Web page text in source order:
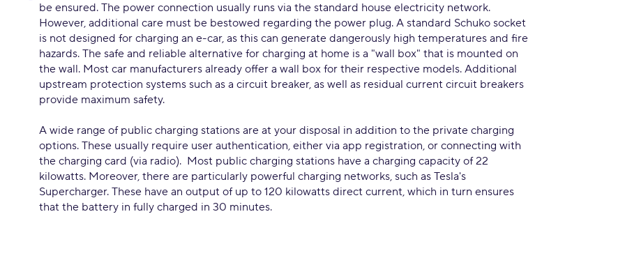
be ensured. The power connection usually runs via the standard house electricity network.
However, additional care must be bestowed regarding the power plug. A standard Schuko socket
is not designed for charging an e-car, as this can generate dangerously high temperatures and fire
hazards. The safe and reliable alternative for charging at home is a "wall box" that is mounted on
the wall. Most car manufacturers already offer a wall box for their respective models. Additional
upstream protection systems such as a circuit breaker, as well as residual current circuit breakers
provide maximum safety.
A wide range of public charging stations are at your disposal in addition to the private charging
options. These usually require user authentication, either via app registration, or connecting with
the charging card (via radio). Most public charging stations have a charging capacity of 22
kilowatts. Moreover, there are particularly powerful charging networks, such as Tesla's
Supercharger. These have an output of up to 120 kilowatts direct current, which in turn ensures
that the battery in fully charged in 30 minutes.